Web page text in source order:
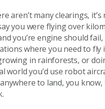
aren’t many clearings,
you were flying over
you’re engine should
where you need to
in rainforests, or
world you’d use robot
to land, you know,